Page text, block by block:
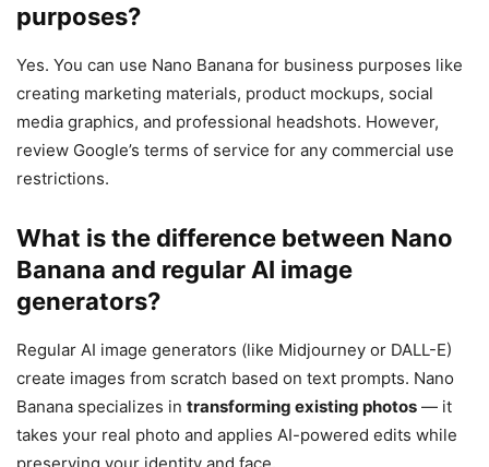
purposes?
Yes. You can use Nano Banana for business purposes like
creating marketing materials, product mockups, social
media graphics, and professional headshots. However,
review Google’s terms of service for any commercial use
restrictions.
What is the difference between Nano
Banana and regular AI image
generators?
Regular AI image generators (like Midjourney or DALL-E)
create images from scratch based on text prompts. Nano
Banana specializes in transforming existing photos — it
takes your real photo and applies AI-powered edits while